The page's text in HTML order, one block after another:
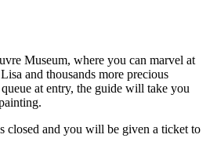
Museum, where you can marvel at
and thousands more precious
at entry, the guide will take you
closed and you will be given a ticket to